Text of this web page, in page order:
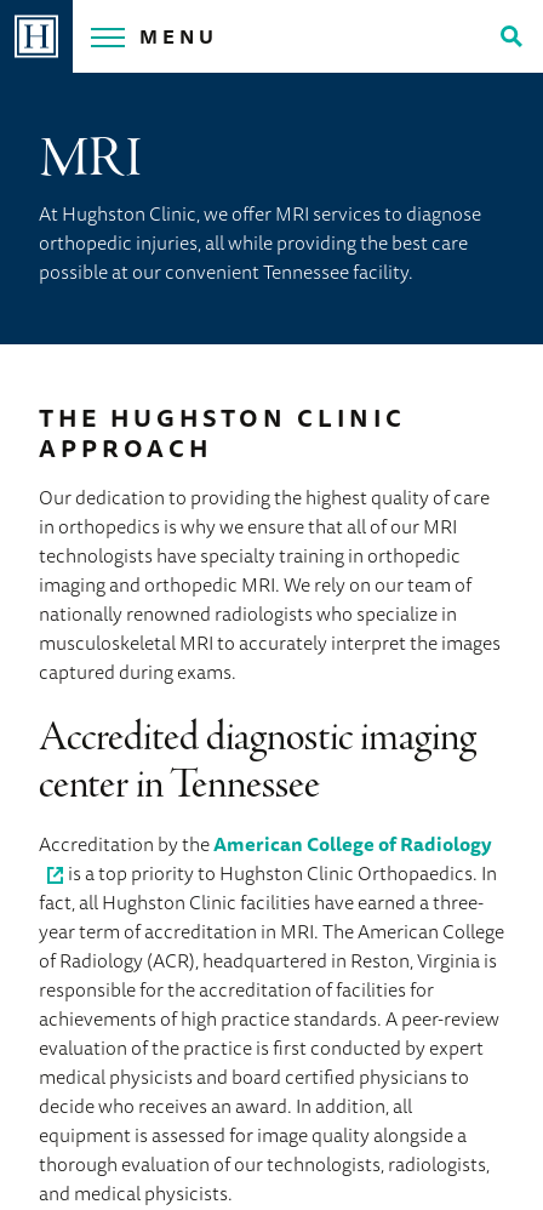
Skip
MENU
MRI
At Hughston Clinic, we offer MRI services to diagnose
orthopedic injuries, all while providing the best care
possible at our convenient Tennessee facility.
THE HUGHSTON CLINIC
APPROACH
Our dedication to providing the highest quality of care
in orthopedics is why we ensure that all of our MRI
technologists have specialty training in orthopedic
imaging and orthopedic MRI. We rely on our team of
nationally renowned radiologists who specialize in
musculoskeletal MRI to accurately interpret the images
captured during exams.
Accredited diagnostic imaging
center in Tennessee
Accreditation by theAmerican College of Radiology
is a top priority to Hughston Clinic Orthopaedics. In
fact, all Hughston Clinic facilities have earned a three-
year term of accreditation in MRI. The American College
of Radiology (ACR), headquartered in Reston, Virginia is
responsible for the accreditation of facilities for
achievements of high practice standards. A peer-review
evaluation of the practice is first conducted by expert
medical physicists and board certified physicians to
decide who receives an award. In addition, all
equipment is assessed for image quality alongside a
thorough evaluation of our technologists, radiologists,
and medical physicists.